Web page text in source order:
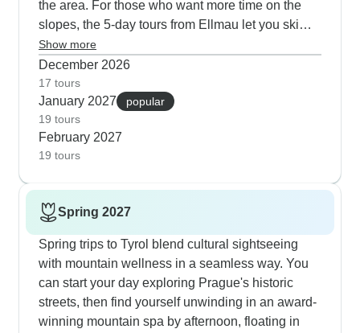
into part of their holiday experience.
the area. For those who want more time on the
slopes, the 5-day tours from Ellmau let you ski
across five different areas including the famous
Hahnenkamm runs in Kitzbühel and also the
wide-open terrain of Saalbach-Hinterglemm. If
you prefer a slower pace, head to Leutasch or
Seefeld where 150km of cross-country trails await
- you can try both classic and skating styles, plus
there's even laser biathlon sessions for
Show more
December 2026
17 tours
January 2027
popular
19 tours
February 2027
19 tours
Spring 2027
Spring trips to Tyrol blend cultural sightseeing
with mountain wellness in a seamless way. You
can start your day exploring Prague's historic
streets, then find yourself unwinding in an award-
winning mountain spa by afternoon, floating in